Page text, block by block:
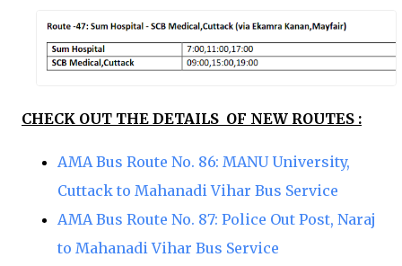
CHECK OUT THE DETAILS OF NEW ROUTES :
AMA Bus Route No. 86: MANU University,
Cuttack to Mahanadi Vihar Bus Service
AMA Bus Route No. 87: Police Out Post, Naraj
to Mahanadi Vihar Bus Service